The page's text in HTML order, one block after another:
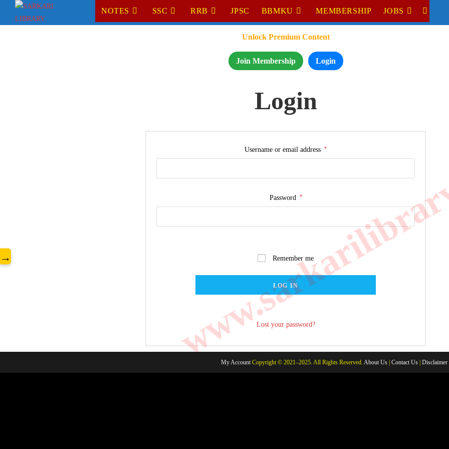
NOTES SSC RRB JPSC BBMKU MEMBERSHIP JOBS
Unlock Premium Content
Join Membership Login
Login
Username or email address *
Password *
Remember me
LOG IN
Lost your password?
My AccountCopyright © 2021–2025. All Rights Reserved. About Us Contact Us Disclaimer
→